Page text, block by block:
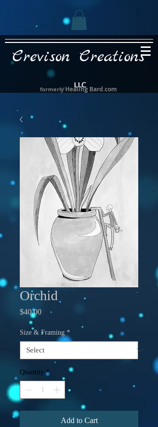
Crevison Creations
LLC
formerlyHealing Bard.com
Orchid
$40.00Price
Size & Framing *
Quantity *
Add to Cart